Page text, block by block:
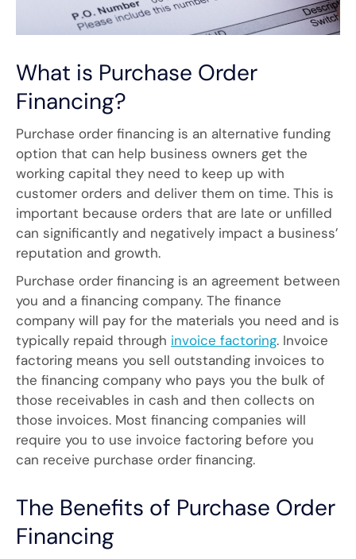
What is Purchase Order
Financing?
Purchase order financing is an alternative funding
option that can help business owners get the
working capital they need to keep up with
customer orders and deliver them on time. This is
important because orders that are late or unfilled
can significantly and negatively impact a business’
reputation and growth.
Purchase order financing is an agreement between
you and a financing company. The finance
company will pay for the materials you need and is
typically repaid through invoice factoring. Invoice
factoring means you sell outstanding invoices to
the financing company who pays you the bulk of
those receivables in cash and then collects on
those invoices. Most financing companies will
require you to use invoice factoring before you
can receive purchase order financing.
The Benefits of Purchase Order
Financing